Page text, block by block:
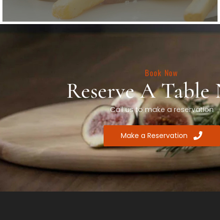
Book Now
Reserve A Table
Call us to make a reservation
Make a Reservation